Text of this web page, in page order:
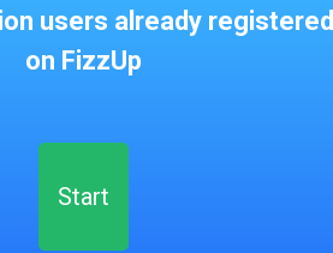
users already registered
on FizzUp
Start